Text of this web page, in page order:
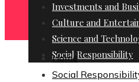
Investments and
Culture and
Science and
Social Responsibility
Home
Social